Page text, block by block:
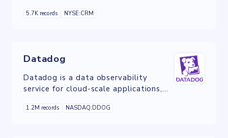
5.7K records NYSE:CRM
Datadog
Datadog is a data observability
service for cloud-scale applications,
databases, tools, and services,
1.2M records NASDAQ:DDOG